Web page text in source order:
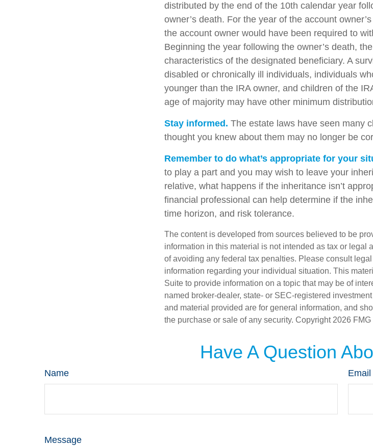
distributed by the end of the 10th calendar year
owner’s death. For the year of the account
the account owner would have been required to
Beginning the year following the owner’s death,
characteristics of the designated beneficiary. A
disabled or chronically ill individuals, individuals
younger than the IRA owner, and children of the
age of majority may have other minimum
Stay informed. The estate laws have seen many
thought you knew about them may no longer be
Remember to do what’s appropriate for your
to play a part and you may wish to leave your
relative, what happens if the inheritance isn’t
financial professional can help determine if the
time horizon, and risk tolerance.
The content is developed from sources believed to be
information in this material is not intended as tax or legal
of avoiding any federal tax penalties. Please consult
information regarding your individual situation. This
Suite to provide information on a topic that may be of
named broker-dealer, state- or SEC-registered
and material provided are for general information, and
the purchase or sale of any security. Copyright 2026 FMG
Have A Question
Name Email
Message